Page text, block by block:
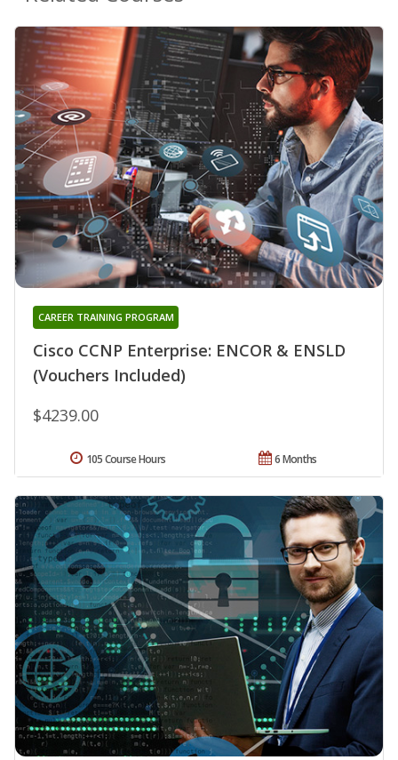
Cisco CCNP Enterprise: ENCOR & ENSLD
(Vouchers Included)
CAREER TRAINING PROGRAM
$4239.00
6 Months
105 Course Hours